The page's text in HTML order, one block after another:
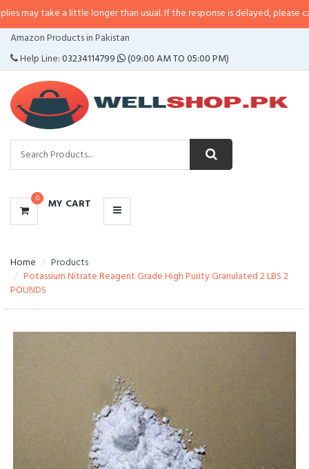
a little longer than usual. If the response is delayed, please call/sms us at
Amazon Products in Pakistan
Help Line:03234114799 (09:00 AM TO 05:00 PM)
0 MY CART
CATEGORIES
MENU
Home
Products
Potassium Nitrate Reagent Grade High Purity Granulated 2 LBS 2
POUNDS